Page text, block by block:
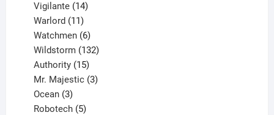
product
Vigilante 14
Warlord 11
products
Watchmen 6
products
Wildstorm 132
Authority 15
products
Mr. Majestic 3
Ocean 3
products
Robotech 5